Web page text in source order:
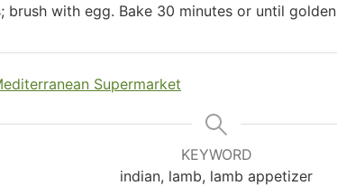
brush with egg. Bake 30 minutes or until golden
Supermarket
KEYWORD
indian, lamb, lamb appetizer